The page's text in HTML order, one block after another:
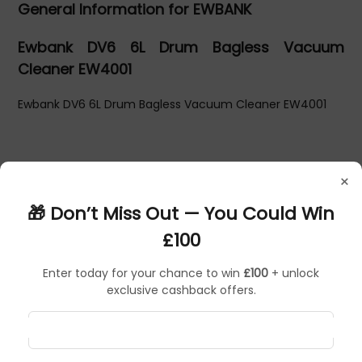
×
🎁 Don’t Miss Out — You Could Win
£100
Enter today for your chance to win £100 + unlock
exclusive cashback offers.
General Information for EWBANK
Ewbank DV6 6L Drum Bagless Vacuum
Cleaner EW4001
Ewbank DV6 6L Drum Bagless Vacuum Cleaner EW4001